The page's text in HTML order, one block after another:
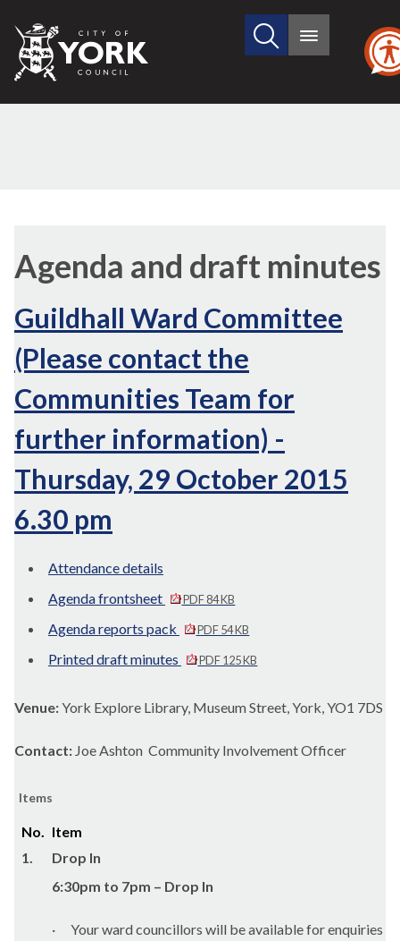
City
of
Search
site
Main
Agenda and draft minutes
Guildhall Ward Committee
(Please contact the
Communities Team for
further information) -
Thursday, 29 October 2015
6.30 pm
Attendance details
Agenda frontsheet
PDF 84 KB
Agenda reports pack PDF 54 KB
Printed draft minutes PDF 125 KB
Venue:York Explore Library, Museum Street, York, YO1 7DS
Contact: Joe Ashton Community Involvement Officer
Items
No. Item
1.
Drop In
6:30pm to 7pm – Drop In
·
Your ward councillors will be available for enquiries